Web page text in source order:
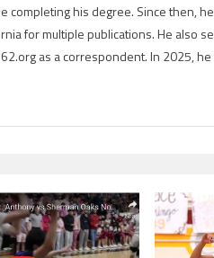
completing his degree. Since then,
for multiple publications. He also
as a correspondent. In 2025,